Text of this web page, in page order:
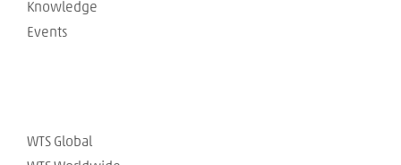
Knowledge
Events
WTS Global